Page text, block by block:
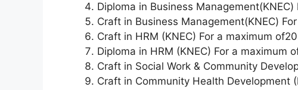
Diploma in Business
Craft in Business Management(KNEC)
Craft in HRM (KNEC) For a maximum
Diploma in HRM (KNEC) For a maximum
Craft in Social Work & Community
Craft in Community Health Development